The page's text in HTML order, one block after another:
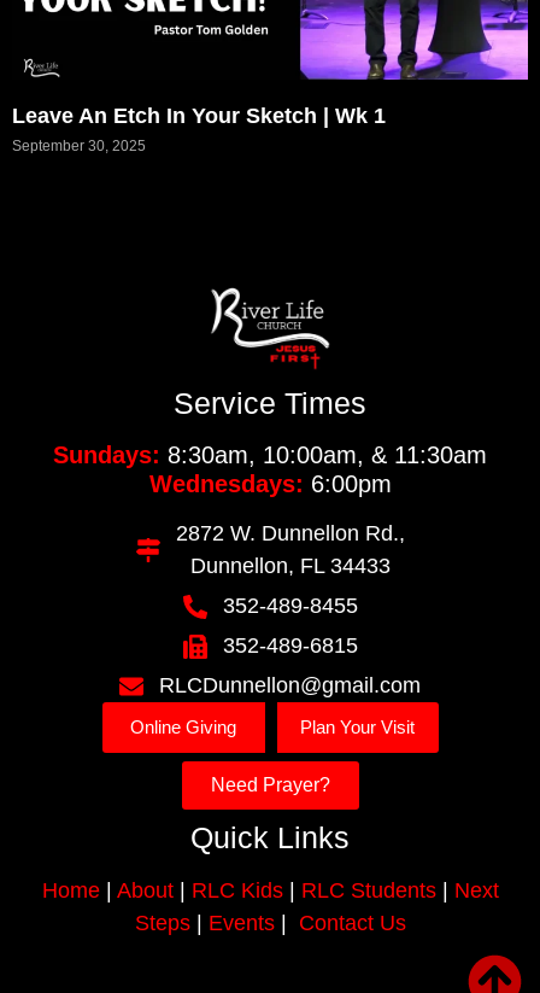
Leave An Etch In Your Sketch | Wk 1
September 30, 2025
Service Times
Sundays: 8:30am, 10:00am, & 11:30am
Wednesdays: 6:00pm
2872 W. Dunnellon Rd.,
Dunnellon, FL 34433
352-489-8455
352-489-6815
RLCDunnellon@gmail.com
Online Giving Plan Your Visit
Need Prayer?
Quick Links
Home| About| RLC Kids| RLC Students| Next
Steps| Events| Contact Us